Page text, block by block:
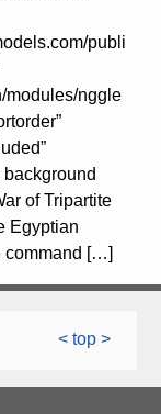
publi
modules/nggle
of Tripartite
Egyptian
command […]
< top >